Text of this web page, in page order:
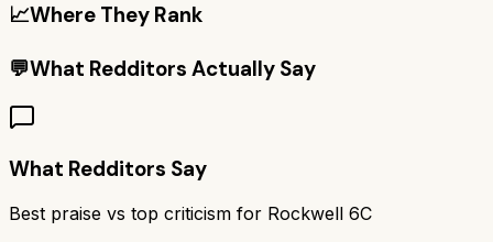
📈Where They Rank
💬What Redditors Actually Say
What Redditors Say
Best praise vs top criticism for Rockwell 6C